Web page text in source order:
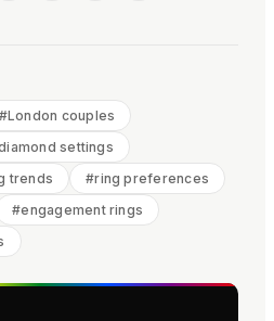
#London couples
settings
trends #ring preferences
#engagement rings